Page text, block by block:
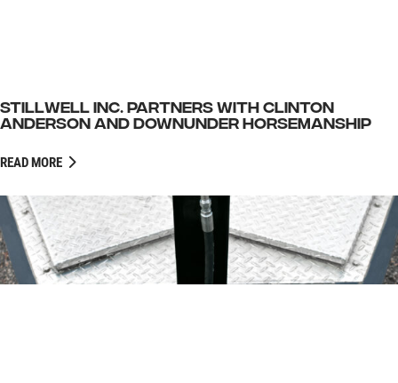
STILLWELL INC. PARTNERS WITH CLINTON
ANDERSON AND DOWNUNDER HORSEMANSHIP
READ MORE